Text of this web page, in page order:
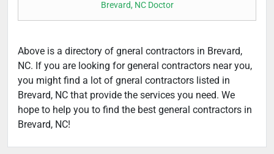
Brevard, NC Doctor
Above is a directory of gneral contractors in Brevard,
NC. If you are looking for general contractors near you,
you might find a lot of gneral contractors listed in
Brevard, NC that provide the services you need. We
hope to help you to find the best general contractors in
Brevard, NC!